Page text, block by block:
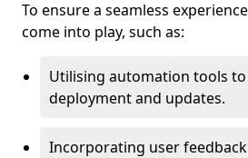
To ensure a seamless
come into play, such as:
Utilising automation tools
deployment and updates.
Incorporating user